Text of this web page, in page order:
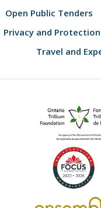
Open Public Tenders
Privacy and
Travel and